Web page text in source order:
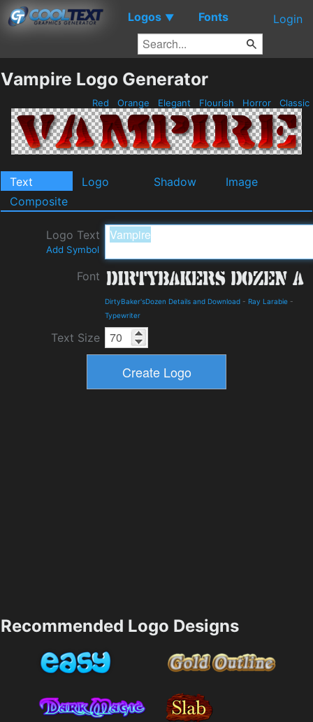
Logos ▼ Fonts Login
Vampire Logo Generator
Red Orange Elegant Flourish Horror Classic
Text Logo Shadow
Image
Composite
Logo Text
Add Symbol
Font
DirtyBaker'sDozen Details and Download - Ray Larabie -
Typewriter
Text Size
Recommended Logo Designs